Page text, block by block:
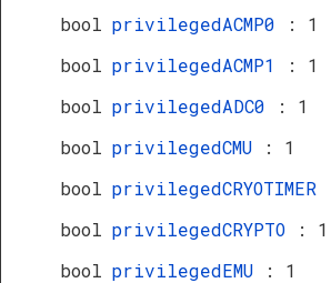
bool privilegedACMP0
: 1
bool privilegedACMP1
: 1
bool privilegedADC0
: 1
bool privilegedCMU
: 1
bool privilegedCRYOTIMER
bool privilegedCRYPTO
: 1
bool privilegedEMU
: 1